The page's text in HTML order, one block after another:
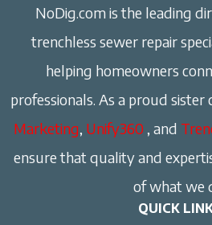
NoDig.com is the leading
trenchless sewer repair
helping homeowners
professionals. As a proud sister
Marketing, Unify360 , and
ensure that quality and
of what we
QUICK